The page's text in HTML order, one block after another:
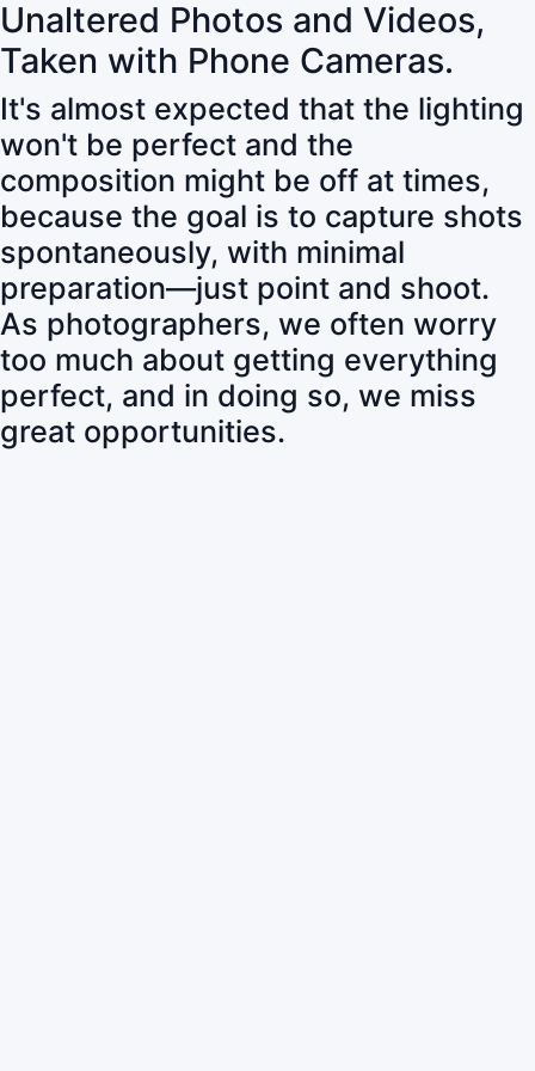
Unaltered Photos and Videos,
Taken with Phone Cameras.
It's almost expected that the lighting
won't be perfect and the
composition might be off at times,
because the goal is to capture shots
spontaneously, with minimal
preparation—just point and shoot.
As photographers, we often worry
too much about getting everything
perfect, and in doing so, we miss
great opportunities.